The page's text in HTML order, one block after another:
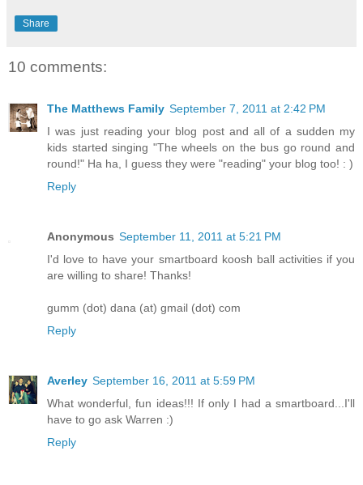
Share
10 comments:
The Matthews Family September 7, 2011 at 2:42 PM
I was just reading your blog post and all of a sudden my
kids started singing "The wheels on the bus go round and
round!" Ha ha, I guess they were "reading" your blog too! : )
Reply
Anonymous September 11, 2011 at 5:21 PM
I'd love to have your smartboard koosh ball activities if you
are willing to share! Thanks!
gumm (dot) dana (at) gmail (dot) com
Reply
Averley September 16, 2011 at 5:59 PM
What wonderful, fun ideas!!! If only I had a smartboard...I'll
have to go ask Warren :)
Reply